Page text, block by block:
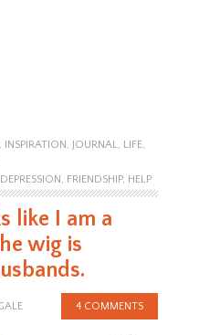
INSPIRATION JOURNAL LIFE,
DEPRESSION FRIENDSHIP, HELP
like I am a
wig is
4 COMMENTS